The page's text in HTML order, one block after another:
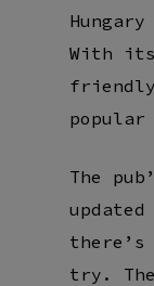
With its
The
there’s
try.